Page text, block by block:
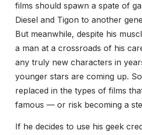
films should spawn a spate of
Diesel and Tigon to another
But meanwhile, despite his
a man at a crossroads of his
any truly new characters in
younger stars are coming up.
replaced in the types of films
famous — or risk becoming a
If he decides to use his geek